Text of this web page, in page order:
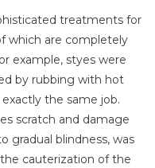
treatments for
which are completely
example, styes were
by rubbing with hot
the same job.
scratch and damage
gradual blindness, was
cauterization of the